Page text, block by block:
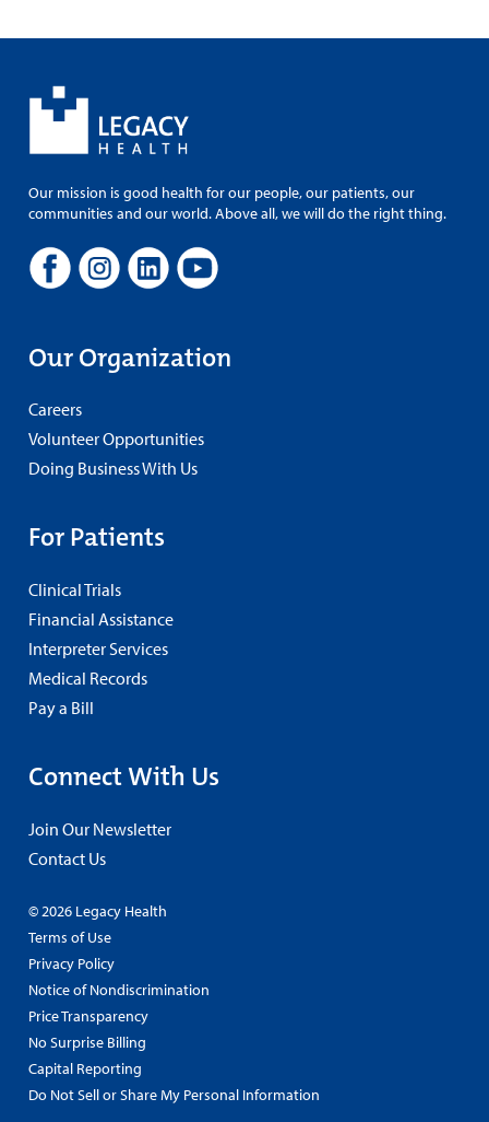
Our mission is good health for our people, our patients, our
communities and our world. Above all, we will do the right thing.
Our Organization
Careers
Volunteer Opportunities
Doing Business With Us
For Patients
Clinical Trials
Financial Assistance
Interpreter Services
Medical Records
Pay a Bill
Connect With Us
Join Our Newsletter
Contact Us
© 2026 Legacy Health
Terms of Use
Privacy Policy
Notice of Nondiscrimination
Price Transparency
No Surprise Billing
Capital Reporting
Do Not Sell or Share My Personal Information